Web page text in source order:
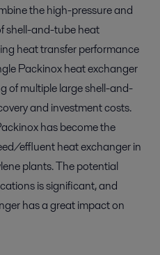
the high-pressure and
shell-and-tube heat
heat transfer performance
Packinox heat exchanger
of multiple large shell-and-
and investment costs.
has become the
effluent heat exchanger in
plants. The potential
is significant, and
has a great impact on